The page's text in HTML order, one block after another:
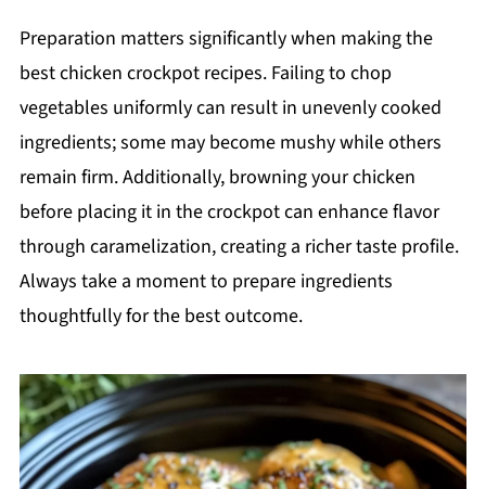
Preparation matters significantly when making the
best chicken crockpot recipes. Failing to chop
vegetables uniformly can result in unevenly cooked
ingredients; some may become mushy while others
remain firm. Additionally, browning your chicken
before placing it in the crockpot can enhance flavor
through caramelization, creating a richer taste profile.
Always take a moment to prepare ingredients
thoughtfully for the best outcome.